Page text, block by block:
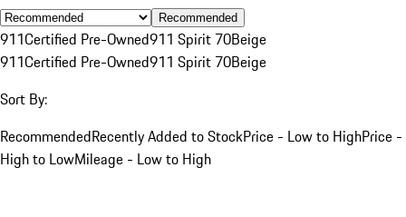
Recommended
911Certified Pre-Owned911 Spirit 70Beige
911Certified Pre-Owned911 Spirit 70Beige
Sort By:
RecommendedRecently Added to StockPrice - Low to HighPrice -
High to LowMileage - Low to High